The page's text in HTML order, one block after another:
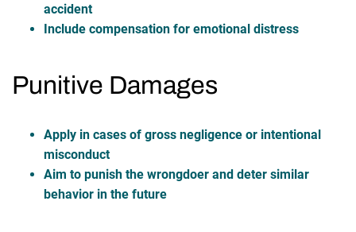
accident
Include compensation for emotional distress
Punitive Damages
Apply in cases of gross negligence or intentional
misconduct
Aim to punish the wrongdoer and deter similar
behavior in the future